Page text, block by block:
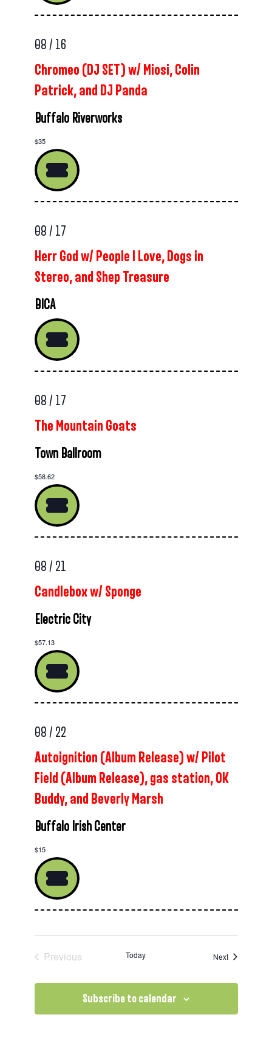
Chromeo (DJ SET) w/ Miosi, Colin
Patrick, and DJ Panda
08 / 16
Buffalo Riverworks
$35
Herr God w/ People I Love, Dogs in
Stereo, and Shep Treasure
08 / 17
BICA
The Mountain Goats
08 / 17
Town Ballroom
$58.62
Candlebox w/ Sponge
08 / 21
Electric City
$57.13
Autoignition (Album Release) w/ Pilot
Field (Album Release), gas station, OK
Buddy, and Beverly Marsh
08 / 22
Buffalo Irish Center
$15
Previous
Today NextEvents
Subscribe to calendar